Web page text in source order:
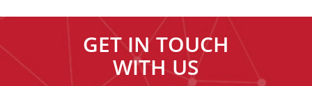
GET IN TOUCH
WITH US